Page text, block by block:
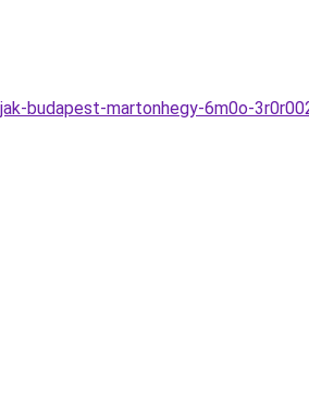
budapest-martonhegy-6m0o-